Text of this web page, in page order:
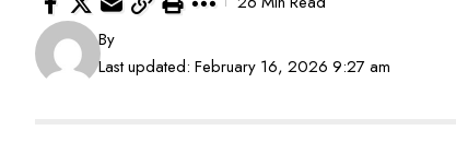
Last updated: February 16, 2026 9:27 am
By